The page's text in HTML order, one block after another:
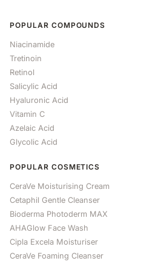
POPULAR COMPOUNDS
Niacinamide
Tretinoin
Retinol
Salicylic Acid
Hyaluronic Acid
Vitamin C
Azelaic Acid
Glycolic Acid
POPULAR COSMETICS
CeraVe Moisturising Cream
Cetaphil Gentle Cleanser
Bioderma Photoderm MAX
AHAGlow Face Wash
Cipla Excela Moisturiser
CeraVe Foaming Cleanser